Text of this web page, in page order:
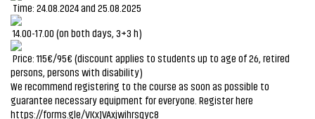
Time: 24.08.2024 and 25.08.2025
14.00-17.00 (on both days, 3+3 h)
Price: 115€/95€ (discount applies to students up to age of 26, retired
persons, persons with disability)
We recommend registering to the course as soon as possible to
guarantee necessary equipment for everyone. Register here
https://forms.gle/VKxJVAxjwihrsqyc8